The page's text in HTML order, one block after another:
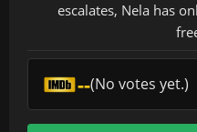
escalates, Nela has
--(No votes yet.)